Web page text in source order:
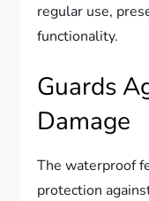
regular use,
functionality.
Guards
Damage
The waterproof
protection